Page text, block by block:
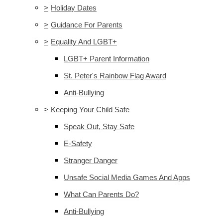
> Holiday Dates
> Guidance For Parents
> Equality And LGBT+
LGBT+ Parent Information
St. Peter's Rainbow Flag Award
Anti-Bullying
> Keeping Your Child Safe
Speak Out, Stay Safe
E-Safety
Stranger Danger
Unsafe Social Media Games And Apps
What Can Parents Do?
Anti-Bullying